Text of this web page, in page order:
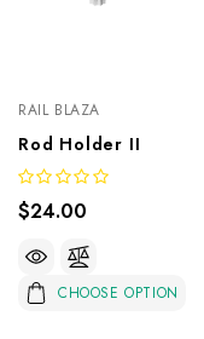
RAIL BLAZA
Rod Holder II
$24.00
CHOOSE OPTION